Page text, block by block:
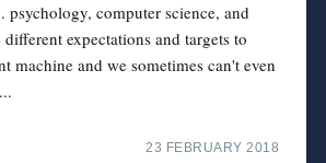
psychology, computer science, and
expectations and targets to
machine and we sometimes can't even
23 FEBRUARY 2018